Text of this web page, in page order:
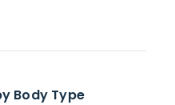
Body Type